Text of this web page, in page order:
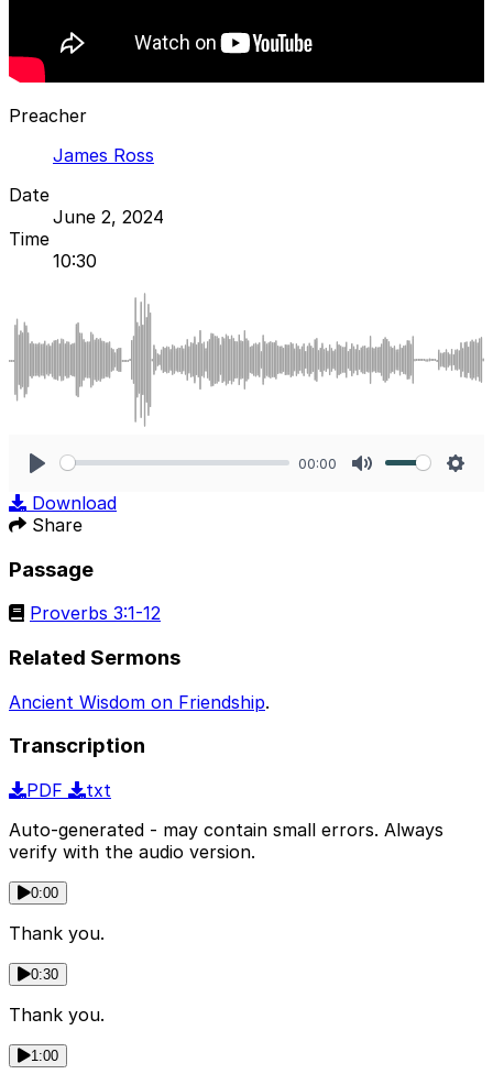
Preacher
James Ross
Date
June 2, 2024
Time
10:30
00:00
Download
Share
Passage
Proverbs 3:1-12
Related Sermons
Ancient Wisdom on Friendship.
Transcription
PDF
txt
Auto-generated - may contain small errors. Always
verify with the audio version.
0:00
Thank you.
0:30
Thank you.
1:00